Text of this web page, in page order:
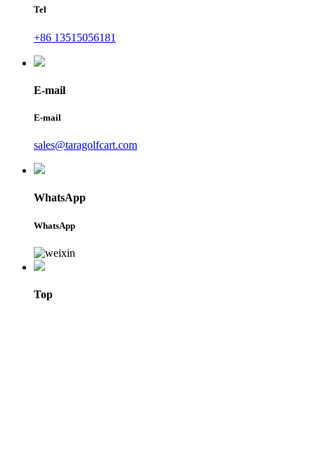
Tel
+86 13515056181
E-mail
E-mail
sales@taragolfcart.com
WhatsApp
WhatsApp
Top